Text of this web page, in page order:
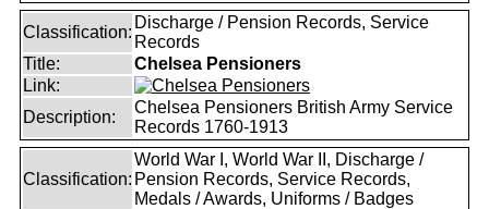
Classification:
Discharge / Pension Records, Service
Records
Title:
Chelsea Pensioners
Link:
Description:
Chelsea Pensioners British Army Service
Records 1760-1913
Classification:
World War I, World War II, Discharge /
Pension Records, Service Records,
Medals / Awards, Uniforms / Badges